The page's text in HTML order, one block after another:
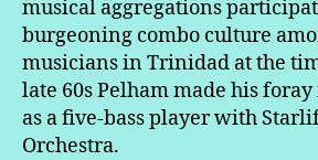
musical aggregations
burgeoning combo culture
musicians in Trinidad at the
late 60s Pelham made his
as a five-bass player with
Orchestra.